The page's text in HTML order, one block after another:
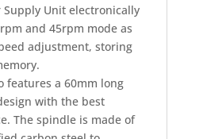
Supply Unit electronically
and 45rpm mode as
adjustment, storing
features a 60mm long
with the best
The spindle is made of